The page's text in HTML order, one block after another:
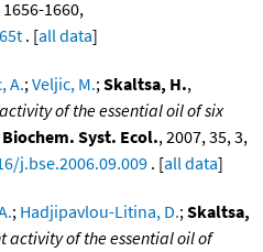
1656-1660,
. [all data]
A.;Veljic, M.;Skaltsa, H.,
of the essential oil of six
Biochem. Syst. Ecol., 2007, 35, 3,
j.bse.2006.09.009 . [all data]
; Hadjipavlou-Litina, D.;Skaltsa,
activity of the essential oil of